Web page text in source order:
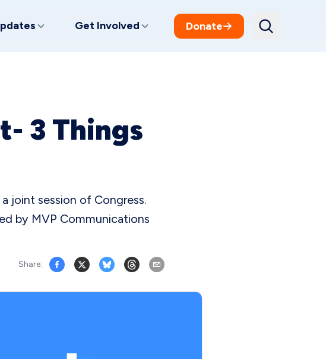
Get Involved Donate
3 Things
joint session of Congress.
by MVP Communications
Share: